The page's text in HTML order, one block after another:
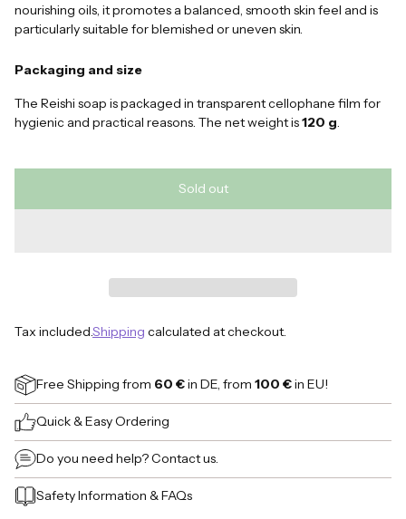
nourishing oils, it promotes a balanced, smooth skin feel and is
particularly suitable for blemished or uneven skin.
Packaging and size
The Reishi soap is packaged in transparent cellophane film for
hygienic and practical reasons. The net weight is120 g.
Sold out
Tax included.Shipping calculated at checkout.
Free Shipping from 60 €in DE, from 100 €in EU!
Quick & Easy Ordering
Do you need help?Contact us.
Safety Information &FAQs